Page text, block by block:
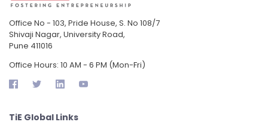
Office No - 103, Pride House, S. No 108/7
Shivaji Nagar, University Road,
Pune 411016
Office Hours: 10 AM - 6 PM (Mon-Fri)
TiE Global Links